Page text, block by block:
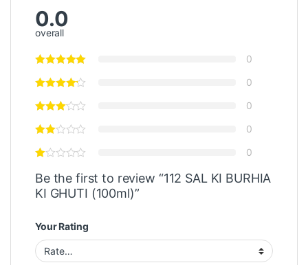
0.0
overall
0
0
0
0
0
Be the first to review “112 SAL KI BURHIA
KI GHUTI (100ml)”
Your Rating